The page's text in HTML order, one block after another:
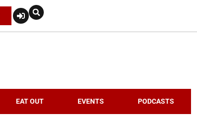
EAT OUT EVENTS PODCASTS